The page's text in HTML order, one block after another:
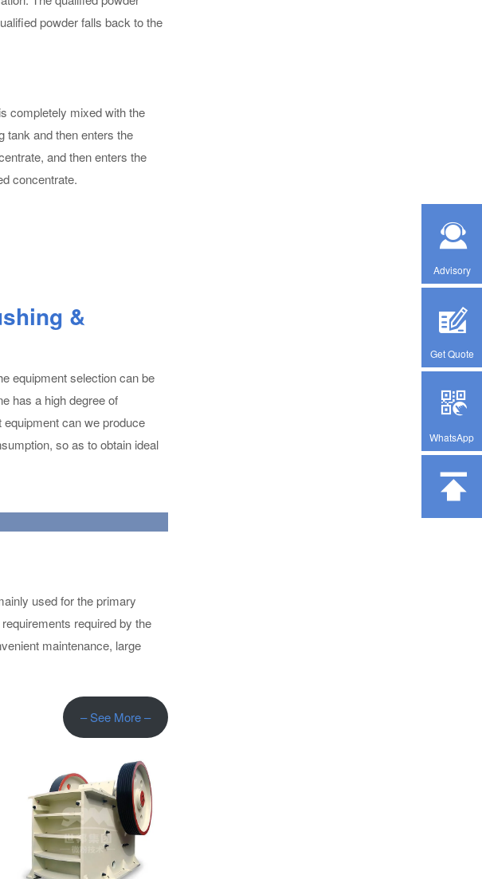
powder falls back to the
completely mixed with the
tank and then enters the
and then enters the
concentrate.
&
equipment selection can be
has a high degree of
can we produce
so as to obtain ideal
used for the primary
required by the
maintenance, large
– See More –
Advisory
Get Quote
WhatsApp